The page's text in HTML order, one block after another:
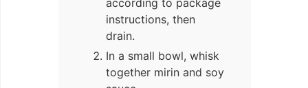
instructions, then
drain.
In a small bowl, whisk
together mirin and soy